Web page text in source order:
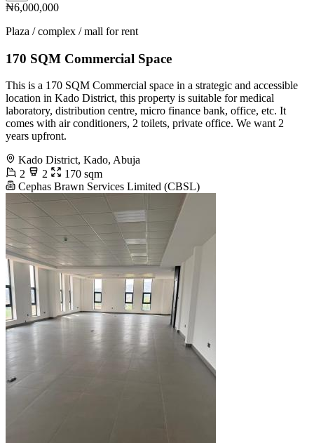
₦6,000,000
Plaza / complex / mall for rent
170 SQM Commercial Space
This is a 170 SQM Commercial space in a strategic and accessible
location in Kado District, this property is suitable for medical
laboratory, distribution centre, micro finance bank, office, etc. It
comes with air conditioners, 2 toilets, private office. We want 2
years upfront.
Kado District, Kado, Abuja
2
2
170 sqm
Cephas Brawn Services Limited (CBSL)